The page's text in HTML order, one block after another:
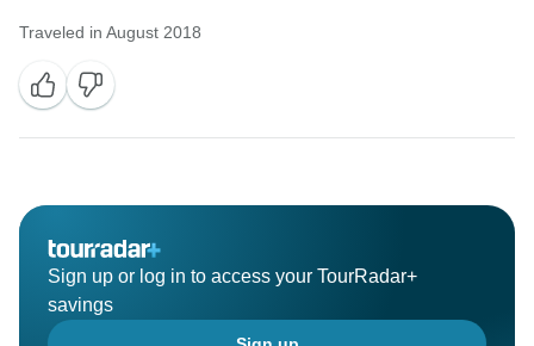
Traveled in August 2018
Sign up or log in to access your TourRadar+
savings